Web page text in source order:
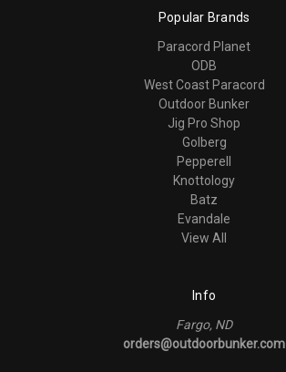
Popular Brands
Paracord Planet
ODB
West Coast Paracord
Outdoor Bunker
Jig Pro Shop
Golberg
Pepperell
Knottology
Batz
Evandale
View All
Info
Fargo, ND
orders@outdoorbunker.com